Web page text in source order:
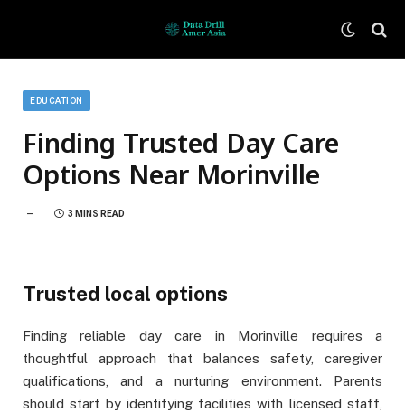
EDUCATION
Finding Trusted Day Care
Options Near Morinville
3 MINS READ
Trusted local options
Finding reliable day care in Morinville requires a
thoughtful approach that balances safety, caregiver
qualifications, and a nurturing environment. Parents
should start by identifying facilities with licensed staff,